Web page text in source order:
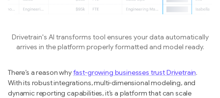
Drivetrain's AI transforms tool ensures your data automatically
arrives in the platform properly formatted and model ready.
There’s a reason whyfast-growing businesses trust Drivetrain.
With its robust integrations, multi-dimensional modeling, and
dynamic reporting capabilities, it’s a platform that can scale